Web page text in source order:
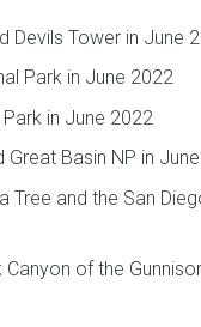
Devils Tower in June
Park in June 2022
in June 2022
Great Basin NP in
Tree and the San
Canyon of the